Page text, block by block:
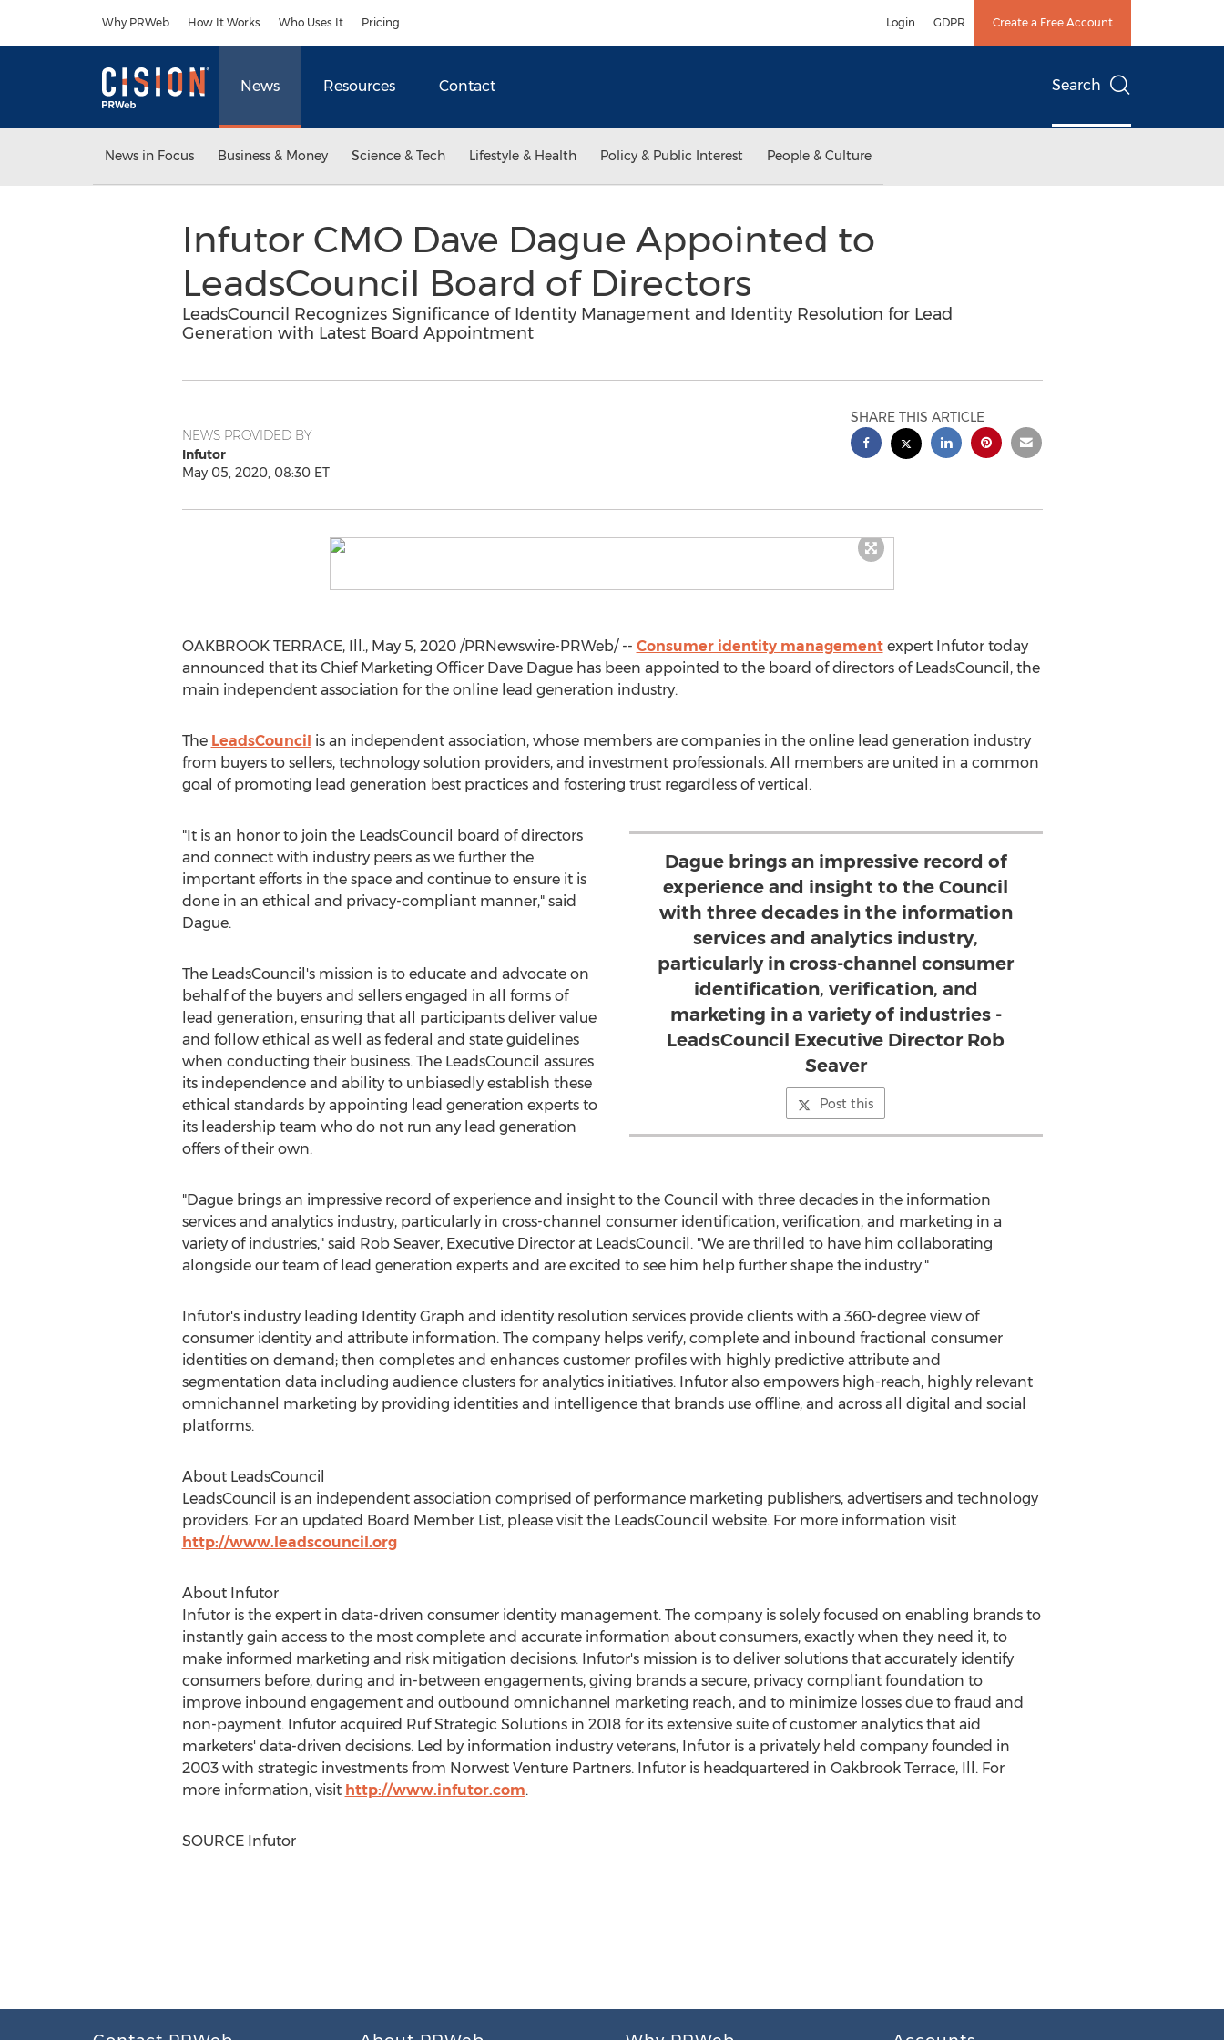
Why PRWeb How It Works Who Uses It Pricing Login GDPR Create a Free Account
News Resources Contact Search
News in Focus Business & Money Science & Tech Lifestyle & Health Policy & Public Interest People & Culture
Infutor CMO Dave Dague Appointed to
LeadsCouncil Board of Directors
LeadsCouncil Recognizes Significance of Identity Management and Identity Resolution for Lead
Generation with Latest Board Appointment
NEWS PROVIDED BY
Infutor
May 05, 2020, 08:30 ET
SHARE THIS ARTICLE
OAKBROOK TERRACE, Ill., May 5, 2020/PRNewswire-PRWeb/ -- Consumer identity managementexpert Infutor today
announced that its Chief Marketing Officer Dave Daguehas been appointed to the board of directors of LeadsCouncil, the
main independent association for the online lead generation industry.
The LeadsCouncil is an independent association, whose members are companies in the online lead generation industry
from buyers to sellers, technology solution providers, and investment professionals. All members are united in a common
goal of promoting lead generation best practices and fostering trust regardless of vertical.
Dague brings an impressive record of
experience and insight to the Council
with three decades in the information
services and analytics industry,
particularly in cross-channel consumer
identification, verification, and
marketing in a variety of industries -
LeadsCouncil Executive Director Rob
Seaver
Post this
"It is an honor to join the LeadsCouncil board of directors
and connect with industry peers as we further the
important efforts in the space and continue to ensure it is
done in an ethical and privacy-compliant manner," said
Dague.
The LeadsCouncil's mission is to educate and advocate on
behalf of the buyers and sellers engaged in all forms of
lead generation, ensuring that all participants deliver value
and follow ethical as well as federal and state guidelines
when conducting their business. The LeadsCouncil assures
its independence and ability to unbiasedly establish these
ethical standards by appointing lead generation experts to
its leadership team who do not run any lead generation
offers of their own.
"Dague brings an impressive record of experience and insight to the Council with three decades in the information
services and analytics industry, particularly in cross-channel consumer identification, verification, and marketing in a
variety of industries," said Rob Seaver, Executive Director at LeadsCouncil. "We are thrilled to have him collaborating
alongside our team of lead generation experts and are excited to see him help further shape the industry."
Infutor's industry leading Identity Graph and identity resolution services provide clients with a 360-degree view of
consumer identity and attribute information. The company helps verify, complete and inbound fractional consumer
identities on demand; then completes and enhances customer profiles with highly predictive attribute and
segmentation data including audience clusters for analytics initiatives. Infutor also empowers high-reach, highly relevant
omnichannel marketing by providing identities and intelligence that brands use offline, and across all digital and social
platforms.
About LeadsCouncil
LeadsCouncil is an independent association comprised of performance marketing publishers, advertisers and technology
providers. For an updated Board Member List, please visit the LeadsCouncil website. For more information visit
http://www.leadscouncil.org
About Infutor
Infutor is the expert in data-driven consumer identity management. The company is solely focused on enabling brands to
instantly gain access to the most complete and accurate information about consumers, exactly when they need it, to
make informed marketing and risk mitigation decisions. Infutor's mission is to deliver solutions that accurately identify
consumers before, during and in-between engagements, giving brands a secure, privacy compliant foundation to
improve inbound engagement and outbound omnichannel marketing reach, and to minimize losses due to fraud and
non-payment. Infutor acquired Ruf Strategic Solutions in 2018 for its extensive suite of customer analytics that aid
marketers' data-driven decisions. Led by information industry veterans, Infutor is a privately held company founded in
2003 with strategic investments from Norwest Venture Partners. Infutor is headquartered in Oakbrook Terrace, Ill.For
more information, visit http://www.infutor.com.
SOURCE Infutor